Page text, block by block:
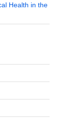
Health in the